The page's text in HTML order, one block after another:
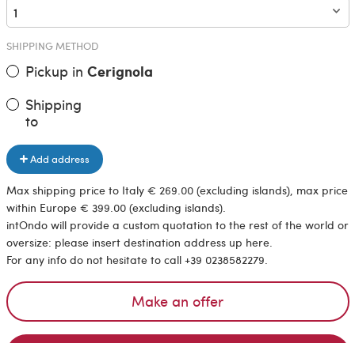
SHIPPING METHOD
Pickup in Cerignola
Shipping
to
Add address
Max shipping price to Italy € 269.00 (excluding islands), max price
within Europe € 399.00 (excluding islands).
intOndo will provide a custom quotation to the rest of the world or
oversize: please insert destination address up here.
For any info do not hesitate to call +39 0238582279.
Make an offer